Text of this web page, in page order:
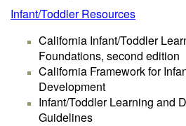
Infant/Toddler Resources
California Infant/Toddler
Foundations, second edition
California Framework for
Development
Infant/Toddler Learning and
Guidelines